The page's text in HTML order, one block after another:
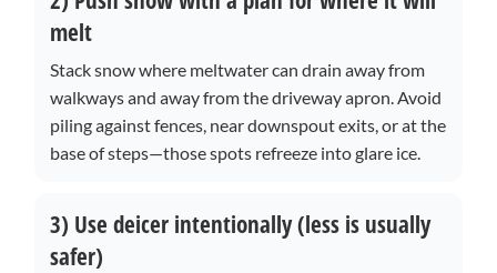
melt
Stack snow where meltwater can drain away from
walkways and away from the driveway apron. Avoid
piling against fences, near downspout exits, or at the
base of steps—those spots refreeze into glare ice.
3) Use deicer intentionally (less is usually
safer)